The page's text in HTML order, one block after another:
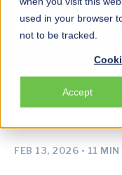
used in your browser
not to be tracked.
Accept
FEB 13, 2026 • 11 MIN